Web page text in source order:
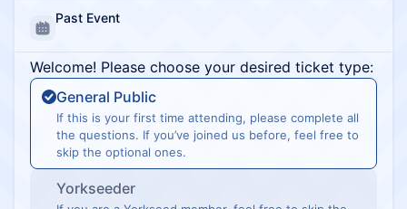
Past Event
Welcome! Please choose your desired ticket type:
General Public
If this is your first time attending, please complete all
the questions. If you’ve joined us before, feel free to
skip the optional ones.
Yorkseeder